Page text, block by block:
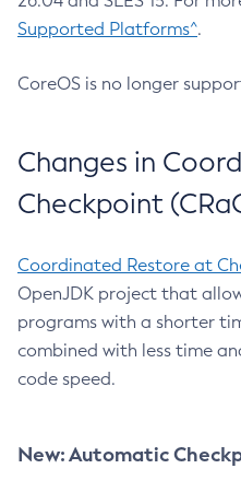
Supported Platforms^.
CoreOS is no longer
Changes in
Checkpoint
Coordinated Restore at
OpenJDK project that
programs with a shorter
combined with less time
code speed.
New: Automatic